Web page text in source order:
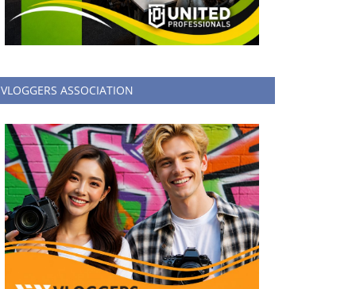
VLOGGERS ASSOCIATION